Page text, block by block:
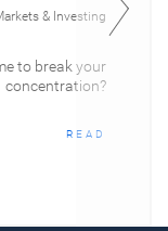
& Investing
to break your
concentration?
READ